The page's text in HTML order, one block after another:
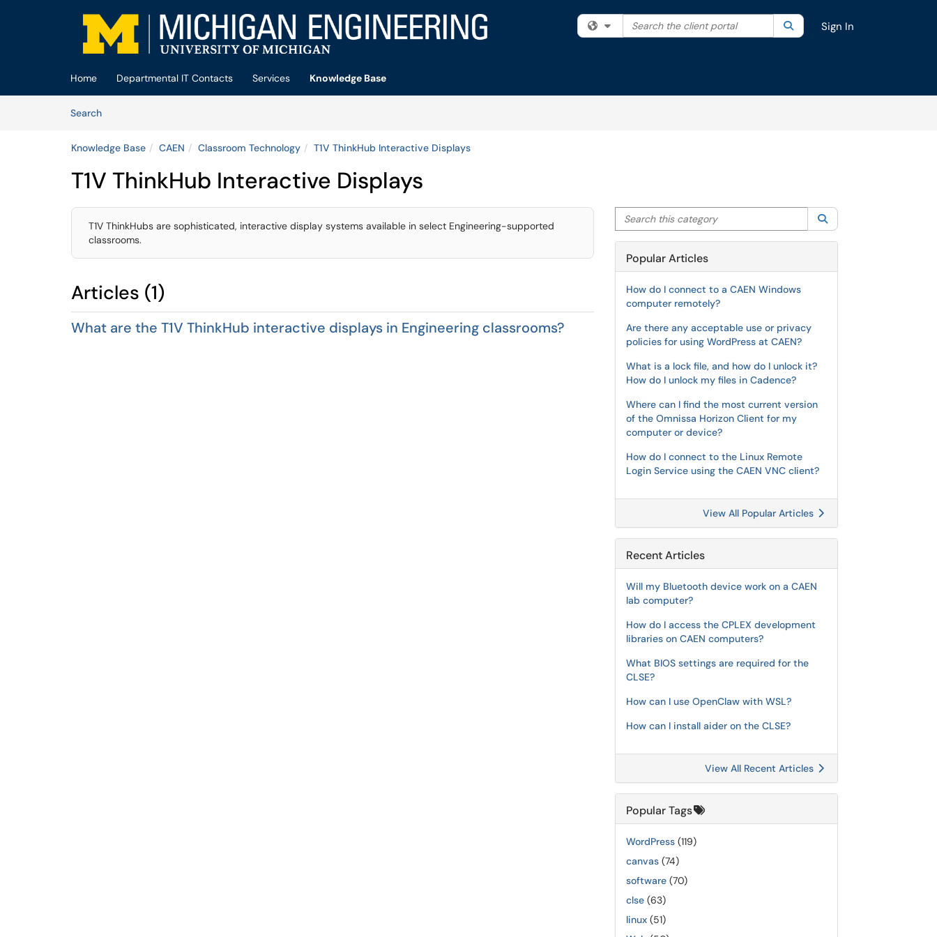
Skip to main content
Filter your search by category. Current category:All
Search the client portal SearchSign In
Home Departmental IT Contacts Services
Knowledge Base
SearchArticles
Knowledge Base CAEN Classroom Technology T1V ThinkHub Interactive Displays
T1V ThinkHub Interactive Displays
T1V ThinkHubs are sophisticated, interactive display systems available in select Engineering-supported
classrooms.
Articles (1)
What are the T1V ThinkHub interactive displays in Engineering classrooms?
Search this category
Popular Articles
How do I connect to a CAEN Windows
computer remotely?
Are there any acceptable use or privacy
policies for using WordPress at CAEN?
What is a lock file, and how do I unlock it?
How do I unlock my files in Cadence?
Where can I find the most current version
of the Omnissa Horizon Client for my
computer or device?
How do I connect to the Linux Remote
Login Service using the CAEN VNC client?
View All Popular Articles
Recent Articles
Will my Bluetooth device work on a CAEN
lab computer?
How do I access the CPLEX development
libraries on CAEN computers?
What BIOS settings are required for the
CLSE?
How can I use OpenClaw with WSL?
How can I install aider on the CLSE?
View All Recent Articles
Popular Tags
WordPress (119)
canvas (74)
software (70)
clse (63)
linux (51)